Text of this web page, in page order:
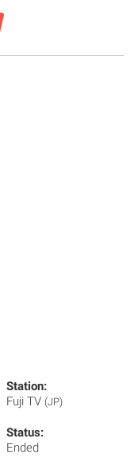
Station:
Fuji TV (JP)
Status:
Ended